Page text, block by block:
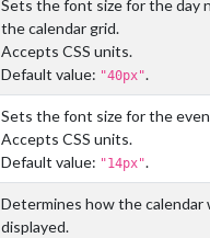
Sets the font size for the day
the calendar grid.
Accepts CSS units.
Default value: "40px".
Sets the font size for the
Accepts CSS units.
Default value: "14px".
Determines how the calendar
displayed.